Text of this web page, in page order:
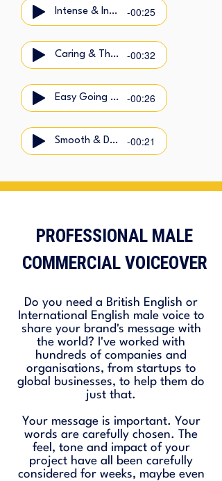
Intense & Intimate -00:25
Caring & Thoughtful -00:32
Easy Going & Cool -00:26
Smooth & Dynamic -00:21
PROFESSIONAL MALE
COMMERCIAL VOICEOVER
Do you need a British English or
International English male voice to
share your brand's message with
the world? I've worked with
hundreds of companies and
organisations, from startups to
global businesses, to help them do
just that.
Your message is important. Your
words are carefully chosen. The
feel, tone and impact of your
project have all been carefully
considered for weeks, maybe even